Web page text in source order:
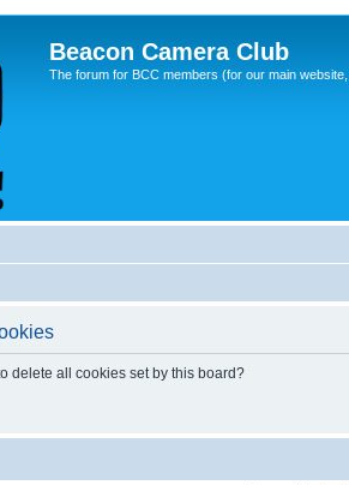
Beacon Camera Club
The forum for BCC members (for our main
delete all cookies set by this board?